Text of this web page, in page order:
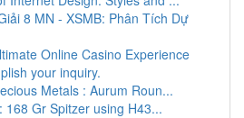
8 MN - XSMB: Phân Tích Dự
Online Casino Experience
your inquiry.
Metals : Aurum Roun...
168 Gr Spitzer using H43...